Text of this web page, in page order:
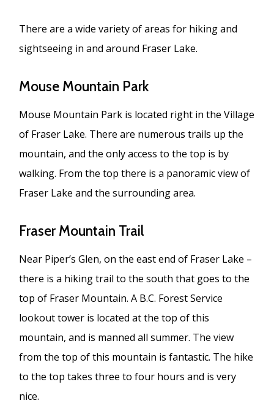
There are a wide variety of areas for hiking and
sightseeing in and around Fraser Lake.
Mouse Mountain Park
Mouse Mountain Park is located right in the Village
of Fraser Lake. There are numerous trails up the
mountain, and the only access to the top is by
walking. From the top there is a panoramic view of
Fraser Lake and the surrounding area.
Fraser Mountain Trail
Near Piper’s Glen, on the east end of Fraser Lake –
there is a hiking trail to the south that goes to the
top of Fraser Mountain. A B.C. Forest Service
lookout tower is located at the top of this
mountain, and is manned all summer. The view
from the top of this mountain is fantastic. The hike
to the top takes three to four hours and is very
nice.